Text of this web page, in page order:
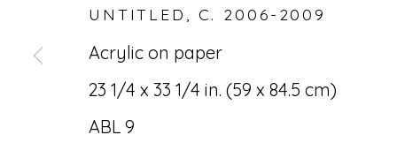
UNTITLED C. 2006-2009
Acrylic on paper
23 1/4 x 33 1/4 in. (59 x 84.5 cm)
ABL 9